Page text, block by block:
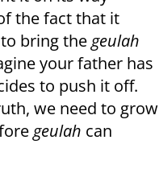
the fact that it
to bring thegeulah
your father has
to push it off.
we need to grow
geulah can